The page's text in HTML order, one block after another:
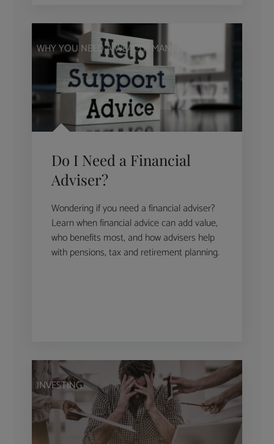
WHY YOU NEED A WEALTH MANAGER
Do I Need a Financial
Adviser?
Wondering if you need a financial adviser?
Learn when financial advice can add value,
who benefits most, and how advisers help
with pensions, tax and retirement planning.
INVESTING